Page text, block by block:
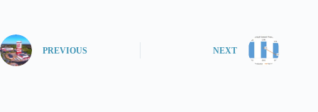
PREVIOUS NEXT